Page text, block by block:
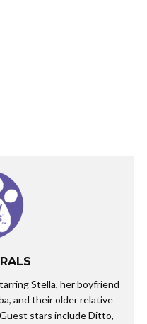
Stella, her boyfriend
and their older relative
stars include Ditto,